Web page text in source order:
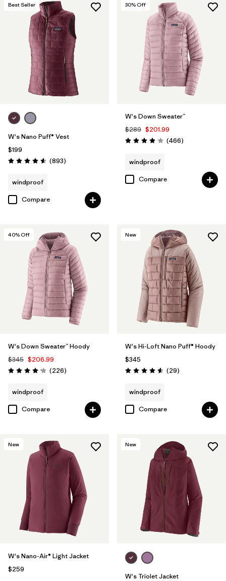
Best Seller
W's Nano Puff® Vest
$199
Rating: 4.6 / 5 (893Reviews
)
windproof
Compare
30% Off
W's Down Sweater™
$289 $201.99
Rating: 4.0 / 5 (466Reviews
)
windproof
Compare
40% Off
W's Down Sweater™ Hoody
$345 $206.99
Rating: 4.1 / 5 (226Reviews
)
windproof
Compare
New
W's Hi-Loft Nano Puff® Hoody
$345
Rating: 4.6 / 5 (29Reviews
)
windproof
Compare
New
W's Nano-Air® Light Jacket
$259
New
W's Triolet Jacket